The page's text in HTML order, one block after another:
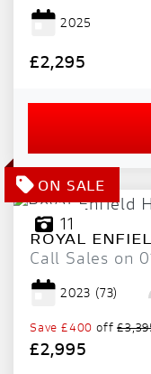
2025
£2,295
11
ROYAL
Call Sales on
2023 (73)
Save £400 off
£2,995